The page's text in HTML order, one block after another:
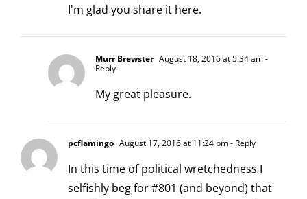
I'm glad you share it here.
Murr Brewster August 18, 2016 at 5:34 am-
Reply
My great pleasure.
pcflamingo August 17, 2016 at 11:24 pm- Reply
In this time of political wretchedness I
selfishly beg for #801 (and beyond) that